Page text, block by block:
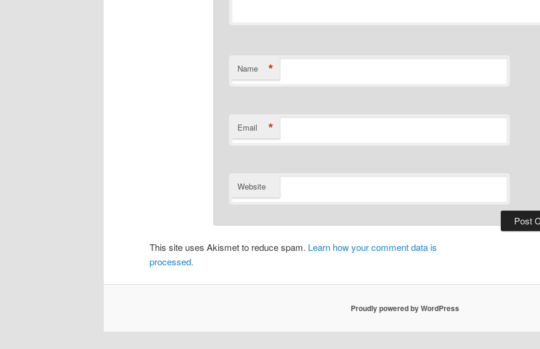
Name *
Email *
Website
This site uses Akismet to reduce spam. Learn how your comment data is
processed.
Proudly powered by WordPress